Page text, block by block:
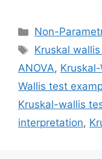
Categories
Non-
Tags
Kruskal
ANOVA,
Wallis test
Kruskal-wallis
interpretation,